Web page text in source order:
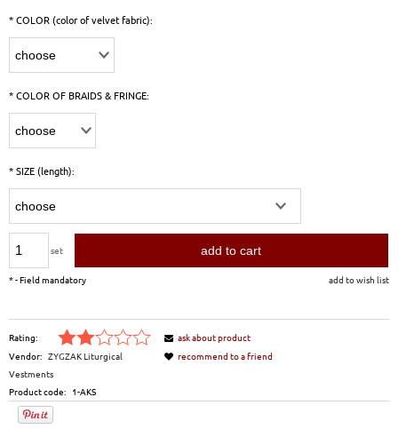
*COLOR (color of velvet fabric):
*COLOR OF BRAIDS & FRINGE:
*SIZE (length):
set add to cart
add to wish list
*- Field mandatory
Rating:
Vendor: ZYGZAK Liturgical
Vestments
Product code: 1-AKS
ask about product
recommend to a friend